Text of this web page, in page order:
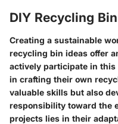
DIY Recycling
Creating a sustainable
recycling bin ideas offer
actively participate in
in crafting their own
valuable skills but also
responsibility toward the
projects lies in their